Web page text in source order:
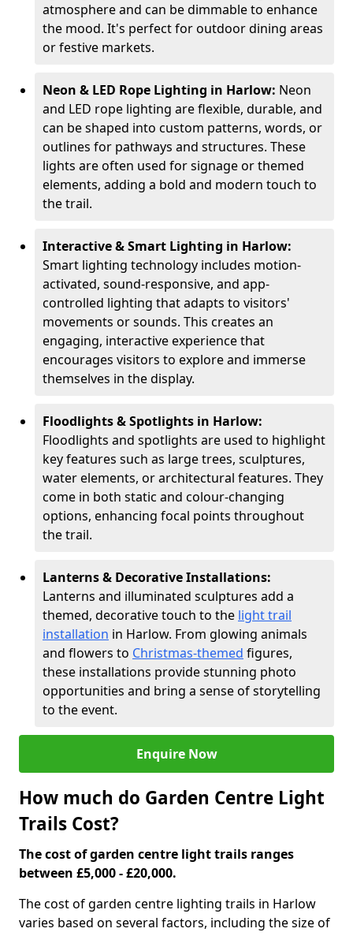
atmosphere and can be dimmable to enhance
the mood. It's perfect for outdoor dining areas
or festive markets.
Neon & LED Rope Lighting in Harlow: Neon
and LED rope lighting are flexible, durable, and
can be shaped into custom patterns, words, or
outlines for pathways and structures. These
lights are often used for signage or themed
elements, adding a bold and modern touch to
the trail.
Interactive & Smart Lighting in Harlow:
Smart lighting technology includes motion-
activated, sound-responsive, and app-
controlled lighting that adapts to visitors'
movements or sounds. This creates an
engaging, interactive experience that
encourages visitors to explore and immerse
themselves in the display.
Floodlights & Spotlights in Harlow:
Floodlights and spotlights are used to highlight
key features such as large trees, sculptures,
water elements, or architectural features. They
come in both static and colour-changing
options, enhancing focal points throughout
the trail.
Lanterns & Decorative Installations:
Lanterns and illuminated sculptures add a
themed, decorative touch to the light trail
installation in Harlow. From glowing animals
and flowers to Christmas-themed figures,
these installations provide stunning photo
opportunities and bring a sense of storytelling
to the event.
Enquire Now
How much do Garden Centre Light
Trails Cost?
The cost of garden centre light trails ranges
between £5,000 - £20,000.
The cost of garden centre lighting trails in Harlow
varies based on several factors, including the size of